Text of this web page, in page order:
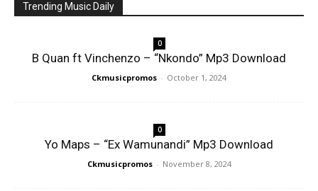
Trending Music Daily
0
B Quan ft Vinchenzo – “Nkondo” Mp3 Download
Ckmusicpromos - October 1, 2024
0
Yo Maps – “Ex Wamunandi” Mp3 Download
Ckmusicpromos - November 8, 2024